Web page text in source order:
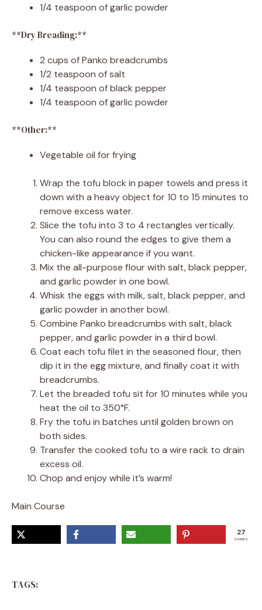
1/4 teaspoon of garlic powder
**Dry Breading:**
2 cups of Panko breadcrumbs
1/2 teaspoon of salt
1/4 teaspoon of black pepper
1/4 teaspoon of garlic powder
**Other:**
Vegetable oil for frying
Wrap the tofu block in paper towels and press it
down with a heavy object for 10 to 15 minutes to
remove excess water.
Slice the tofu into 3 to 4 rectangles vertically.
You can also round the edges to give them a
chicken-like appearance if you want.
Mix the all-purpose flour with salt, black pepper,
and garlic powder in one bowl.
Whisk the eggs with milk, salt, black pepper, and
garlic powder in another bowl.
Combine Panko breadcrumbs with salt, black
pepper, and garlic powder in a third bowl.
Coat each tofu filet in the seasoned flour, then
dip it in the egg mixture, and finally coat it with
breadcrumbs.
Let the breaded tofu sit for 10 minutes while you
heat the oil to 350°F.
Fry the tofu in batches until golden brown on
both sides.
Transfer the cooked tofu to a wire rack to drain
excess oil.
Chop and enjoy while it’s warm!
Main Course
27
SHARES
TAGS: